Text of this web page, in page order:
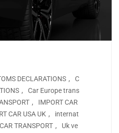
DECLARATIONS ,
C
,
Car Europe trans
,
IMPORT CAR
CAR USA UK ,
internat
TRANSPORT ,
Uk ve